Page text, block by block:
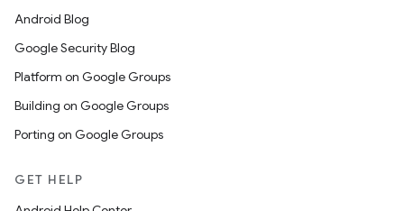
Android Blog
Google Security Blog
Platform on Google Groups
Building on Google Groups
Porting on Google Groups
GET HELP